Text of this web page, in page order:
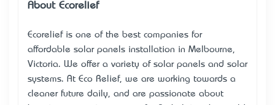
About Ecorelief
Ecorelief is one of the best companies for
affordable solar panels installation in Melbourne
Victoria. We offer a variety of solar panels and solar
systems. At Eco Relief, we are working towards a
cleaner future daily, and are passionate about